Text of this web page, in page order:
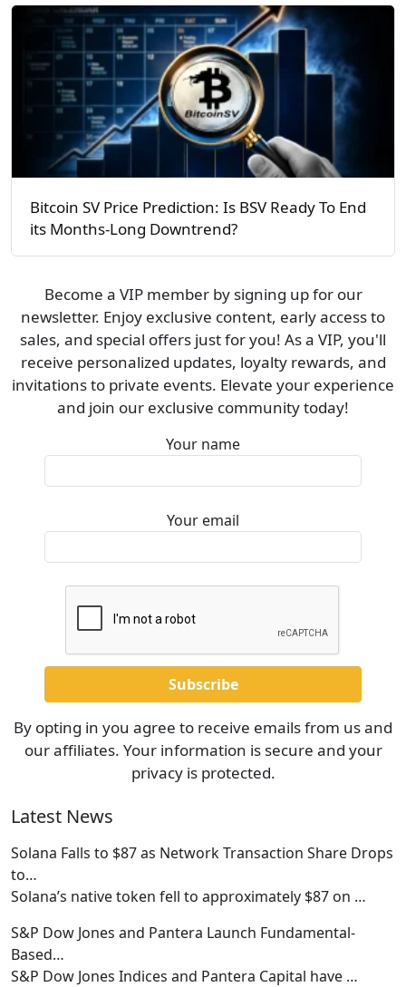
Bitcoin SV Price Prediction: Is BSV Ready To End
its Months-Long Downtrend?
Become a VIP member by signing up for our
newsletter. Enjoy exclusive content, early access to
sales, and special offers just for you! As a VIP, you'll
receive personalized updates, loyalty rewards, and
invitations to private events. Elevate your experience
and join our exclusive community today!
Your name
Your email
By opting in you agree to receive emails from us and
our affiliates. Your information is secure and your
privacy is protected.
Latest News
Solana Falls to $87 as Network Transaction Share Drops
to…
Solana’s native token fell to approximately $87 on …
S&P Dow Jones and Pantera Launch Fundamental-
Based…
S&P Dow Jones Indices and Pantera Capital have …